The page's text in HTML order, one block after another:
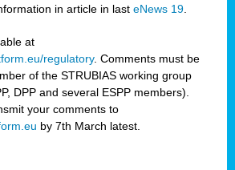
in article in last eNews 19
at
regulatory. Comments must be
of the STRUBIAS working group
DPP and several ESPP members).
your comments to
by 7th March latest.